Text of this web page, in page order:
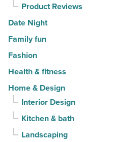
Product Reviews
Date Night
Family fun
Fashion
Health & fitness
Home & Design
Interior Design
Kitchen & bath
Landscaping